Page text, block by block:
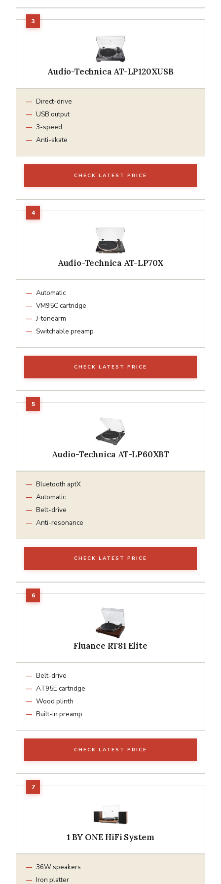
Audio-Technica AT-LP120XUSB
Direct-drive
USB output
3-speed
Anti-skate
CHECK LATEST PRICE
Audio-Technica AT-LP70X
Automatic
VM95C cartridge
J-tonearm
Switchable preamp
CHECK LATEST PRICE
Audio-Technica AT-LP60XBT
Bluetooth aptX
Automatic
Belt-drive
Anti-resonance
CHECK LATEST PRICE
Fluance RT81 Elite
Belt-drive
AT95E cartridge
Wood plinth
Built-in preamp
CHECK LATEST PRICE
1 BY ONE HiFi System
36W speakers
Iron platter